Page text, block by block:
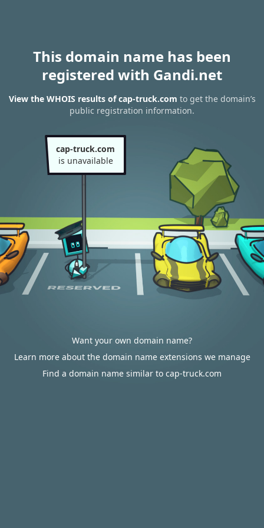
This domain name has been
registered with Gandi.net
View the WHOIS results of cap-truck.com to get the domain’s
public registration information.
cap-truck.com
is unavailable
Want your own domain name?
Learn more about the domain name extensions we manage
Find a domain name similar to cap-truck.com